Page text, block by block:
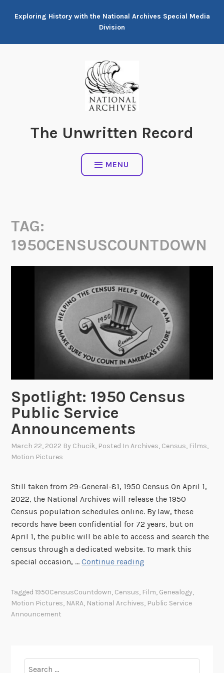
Exploring History with the National Archives Special Media
Division
The Unwritten Record
MENU
TAG:
1950CENSUSCOUNTDOWN
Spotlight: 1950 Census
Public Service
Announcements
March 22, 2022 By Chucik, Posted InArchives, Census, Films,
Motion Pictures
Still taken from 29-General-81, 1950 Census On April 1,
2022, the National Archives will release the 1950
Census population schedules online. By law, these
records have been confidential for 72 years, but on
April 1, the public will be able to access and search the
census through a dedicated website. To mark this
special occasion, …Continue reading
t
Tagged1950CensusCountdown, Census, Film, Genealogy,
Motion Pictures, NARA, National Archives, Public Service
Announcement